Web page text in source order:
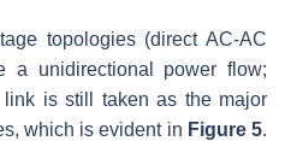
topologies (direct AC-AC
a unidirectional power flow;
is still taken as the major
which is evident in Figure 5.